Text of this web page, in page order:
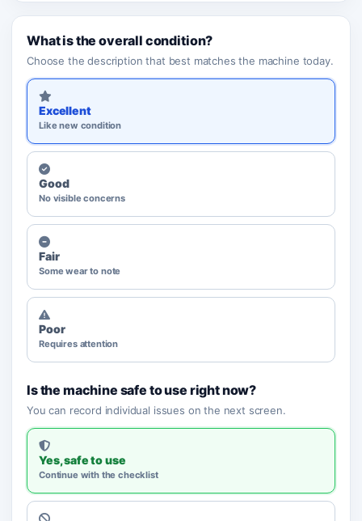
What is the overall condition?
Choose the description that best matches the machine today.
Excellent
Like new condition
Good
No visible concerns
Fair
Some wear to note
Poor
Requires attention
Is the machine safe to use right now?
You can record individual issues on the next screen.
Yes, safe to use
Continue with the checklist